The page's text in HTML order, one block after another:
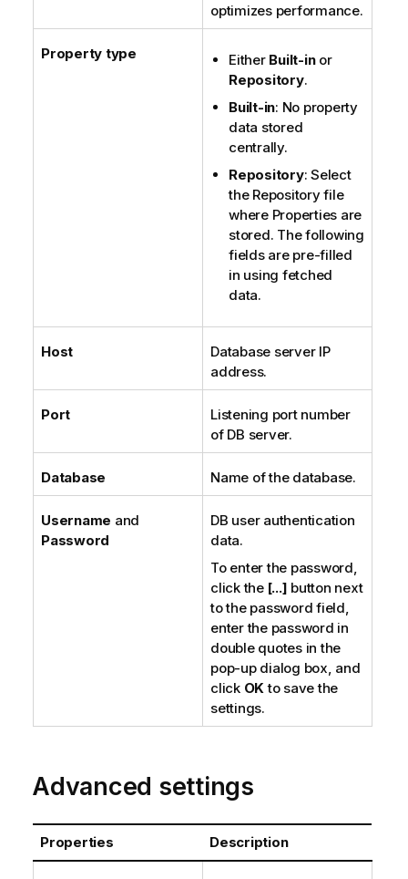
optimizes performance.
Property type Either Built-inor
Repository.
Built-in: No property
data stored
centrally.
Repository: Select
the Repository file
where Properties are
stored. The following
fields are pre-filled
in using fetched
data.
Host
Database server IP
address.
Port
Listening port number
of DB server.
Database Name of the database.
Username and
Password
DB user authentication
data.
To enter the password,
click the [...] button next
to the password field,
enter the password in
double quotes in the
pop-up dialog box, and
click OKto save the
settings.
Advanced settings
Properties Description